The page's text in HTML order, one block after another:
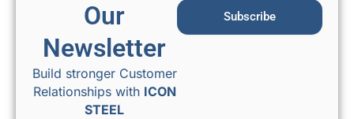
Our
Newsletter
Build stronger Customer
Relationships with ICON
STEEL
Subscribe